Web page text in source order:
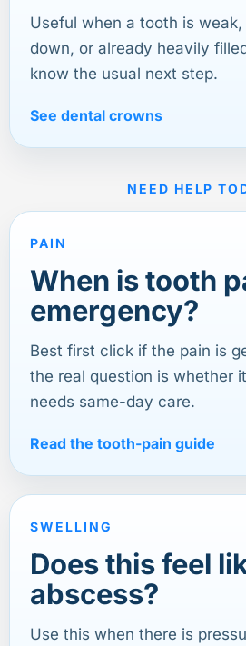
Useful when a tooth is
down, or already heavily
know the usual next step.
See dental crowns
NEED HELP
PAIN
When is tooth
emergency?
Best first click if the pain is
the real question is whether
needs same-day care.
Read the tooth-pain guide
SWELLING
Does this feel
abscess?
Use this when there is